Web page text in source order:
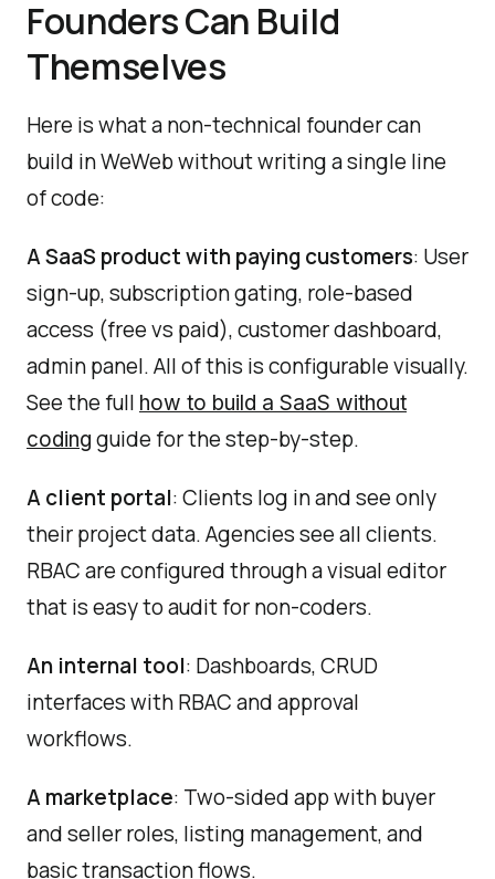
Founders Can Build
Themselves
Here is what a non-technical founder can
build in WeWeb without writing a single line
of code:
A SaaS product with paying customers: User
sign-up, subscription gating, role-based
access (free vs paid), customer dashboard,
admin panel. All of this is configurable visually.
See the full how to build a SaaS without
coding guide for the step-by-step.
A client portal: Clients log in and see only
their project data. Agencies see all clients.
RBAC are configured through a visual editor
that is easy to audit for non-coders.
An internal tool: Dashboards, CRUD
interfaces with RBAC and approval
workflows.
A marketplace: Two-sided app with buyer
and seller roles, listing management, and
basic transaction flows.